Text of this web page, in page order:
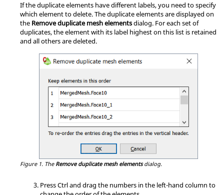
If the duplicate elements have different labels, you need to specify
which element to delete. The duplicate elements are displayed on
the Remove duplicate mesh elementsdialog. For each set of
duplicates, the element with its label highest on this list is retained
and all others are deleted.
Figure 1. The Remove duplicate mesh elementsdialog.
Press Ctrl and drag the numbers in the left-hand column to